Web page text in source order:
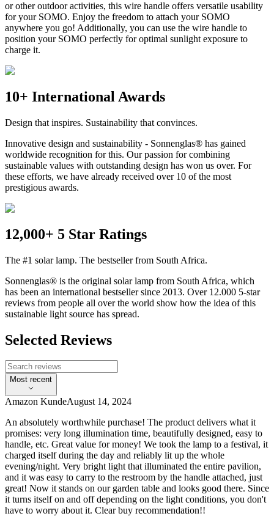
or other outdoor activities, this wire handle offers versatile usability
for your SOMO. Enjoy the freedom to attach your SOMO
anywhere you go! Additionally, you can use the wire handle to
position your SOMO perfectly for optimal sunlight exposure to
charge it.
10+ International Awards
Design that inspires. Sustainability that convinces.
Innovative design and sustainability - Sonnenglas® has gained
worldwide recognition for this. Our passion for combining
sustainable values with outstanding design has won us over. For
these efforts, we have already received over 10 of the most
prestigious awards.
12,000+ 5 Star Ratings
The #1 solar lamp. The bestseller from South Africa.
Sonnenglas® is the original solar lamp from South Africa, which
has been an international bestseller since 2013. Over 12.000 5-star
reviews from people all over the world show how the idea of this
sustainable light source has spread.
Selected Reviews
Most recent
Amazon KundeAugust 14, 2024
An absolutely worthwhile purchase! The product delivers what it
promises: very long illumination time, beautifully designed, easy to
handle, etc. Great value for money! We took the lamp to a festival, it
charged itself during the day and reliably lit up the whole
evening/night. Very bright light that illuminated the entire pavilion,
and it was easy to carry to the restroom by the handle attached, just
great! Now it stands on our garden table and looks good there. Since
it turns itself on and off depending on the light conditions, you don't
have to worry about it. Clear buy recommendation!!